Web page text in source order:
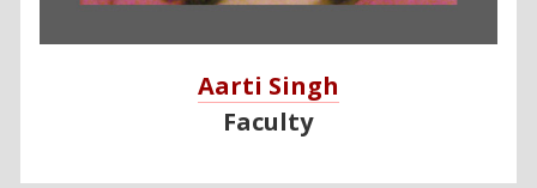
Aarti Singh
Faculty